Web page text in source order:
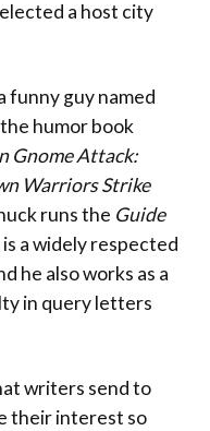
a host city
funny guy named
humor book
Gnome Attack:
Warriors Strike
runs the Guide
is a widely respected
he also works as a
in query letters
writers send to
their interest so